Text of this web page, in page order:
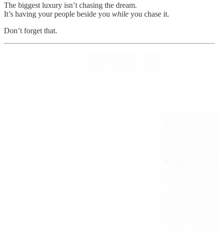
The biggest luxury isn’t chasing the dream.
It’s having your people beside you while you chase it.
Don’t forget that.